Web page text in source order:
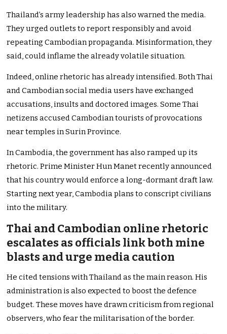
Thailand’s army leadership has also warned the media.
They urged outlets to report responsibly and avoid
repeating Cambodian propaganda. Misinformation, they
said, could inflame the already volatile situation.
Indeed, online rhetoric has already intensified. Both Thai
and Cambodian social media users have exchanged
accusations, insults and doctored images. Some Thai
netizens accused Cambodian tourists of provocations
near temples in Surin Province.
In Cambodia, the government has also ramped up its
rhetoric. Prime Minister Hun Manet recently announced
that his country would enforce a long-dormant draft law.
Starting next year, Cambodia plans to conscript civilians
into the military.
Thai and Cambodian online rhetoric
escalates as officials link both mine
blasts and urge media caution
He cited tensions with Thailand as the main reason. His
administration is also expected to boost the defence
budget. These moves have drawn criticism from regional
observers, who fear the militarisation of the border.